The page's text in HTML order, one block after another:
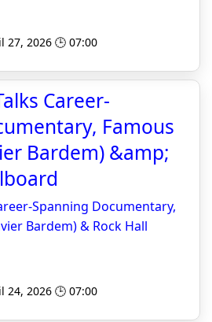
27, 2026 🕒 07:00
Career-
Famous
Bardem) &amp;
Spanning Documentary,
Bardem) & Rock Hall
24, 2026 🕒 07:00